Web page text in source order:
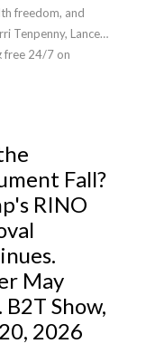
freedom, and
Tenpenny, Lance
free 24/7 on
Fall?
RINO
May
B2T Show,
2026